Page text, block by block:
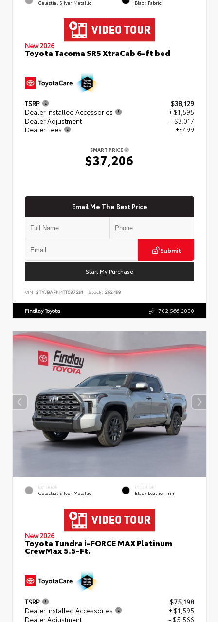
Celestial Silver Metallic Black Fabric
New 2026
Toyota Tacoma SR5 XtraCab 6-ft bed
TSRP
$38,129
Dealer Installed Accessories
+ $1,595
Dealer Adjustment
- $3,017
Dealer Fees
+$499
SMART PRICE
$37,206
Email Me The Best Price
Submit
Start My Purchase
VIN: 3TYJBAFN4TT037291 Stock: 262498
Findlay Toyota 702.566.2000
EXTERIOR
Celestial Silver Metallic
INTERIOR
Black Leather Trim
New 2026
Toyota Tundra i-FORCE MAX Platinum
CrewMax 5.5-Ft.
TSRP
$75,198
Dealer Installed Accessories
+ $1,595
Dealer Adjustment
- $5,566